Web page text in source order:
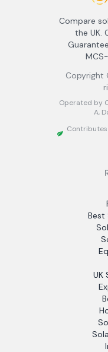
Compare
the UK.
Copyright
Operated by
A,
Best
UK